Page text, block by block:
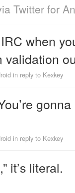
Twitter for
when
validation
in reply to Kexkey
in reply to Kexkey
it’s literal.